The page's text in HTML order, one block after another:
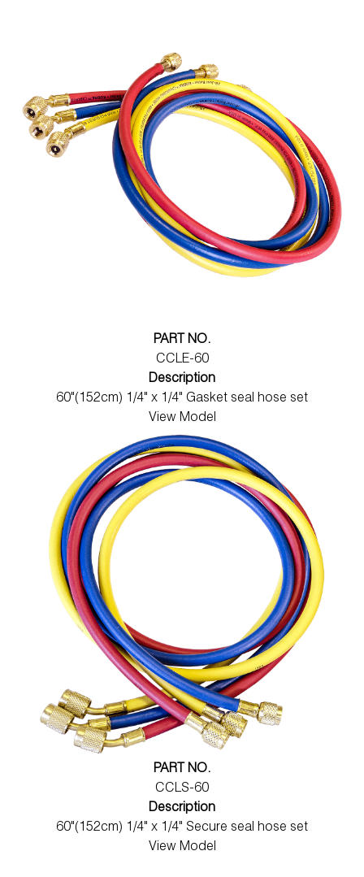
PART NO.
CCLE-60
Description
60"(152cm) 1/4" x 1/4" Gasket seal hose set
View Model
PART NO.
CCLS-60
Description
60"(152cm) 1/4" x 1/4" Secure seal hose set
View Model